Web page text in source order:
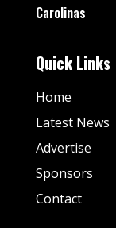
Carolinas
Quick Links
Home
Latest News
Advertise
Sponsors
Contact